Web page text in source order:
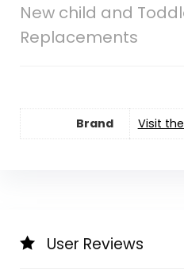
New child and
Replacements
Brand Visit
User Reviews